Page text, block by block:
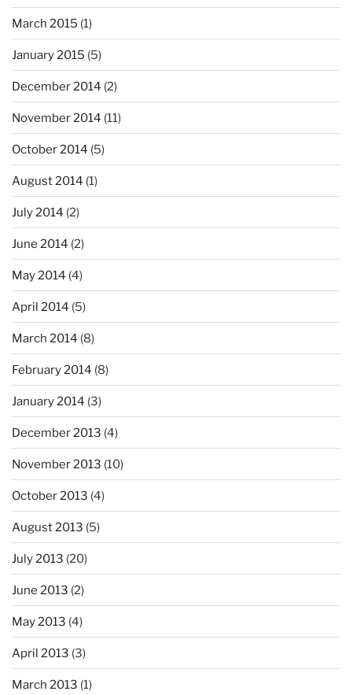
March 2015 (1)
January 2015 (5)
December 2014 (2)
November 2014 (11)
October 2014 (5)
August 2014 (1)
July 2014 (2)
June 2014 (2)
May 2014 (4)
April 2014 (5)
March 2014 (8)
February 2014 (8)
January 2014 (3)
December 2013 (4)
November 2013 (10)
October 2013 (4)
August 2013 (5)
July 2013 (20)
June 2013 (2)
May 2013 (4)
April 2013 (3)
March 2013 (1)